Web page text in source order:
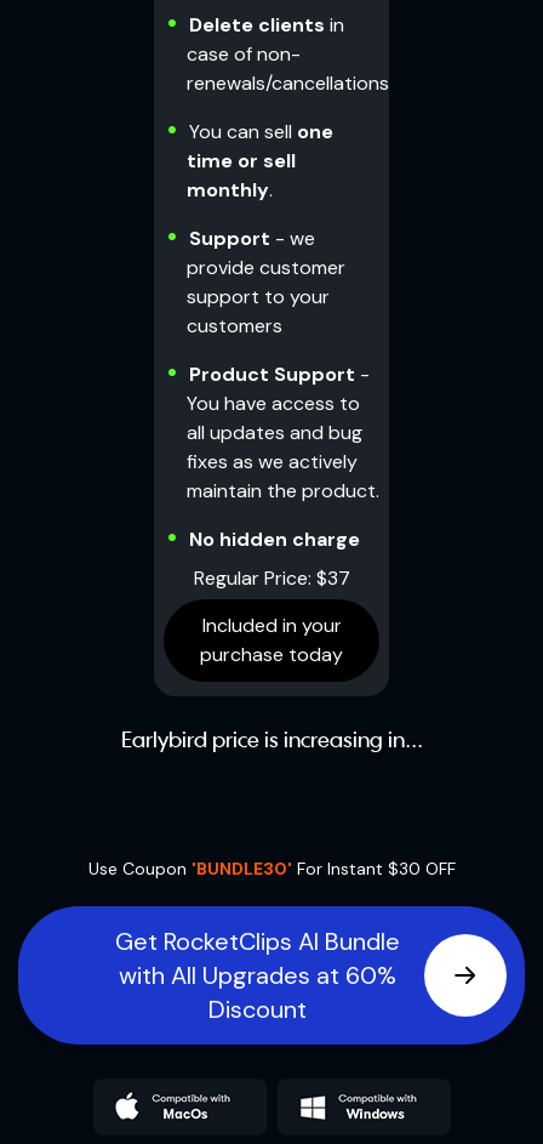
Delete clients in
case of non-
renewals/cancellations
You can sell one
time or sell
monthly.
Support - we
provide customer
support to your
customers
Product Support -
You have access to
all updates and bug
fixes as we actively
maintain the product.
No hidden charge
Regular Price: $37
Included in your
purchase today
Earlybird price is increasing in...
Use Coupon 'BUNDLE30' For Instant $30 OFF
Get RocketClips AI Bundle
with All Upgrades at 60%
Discount